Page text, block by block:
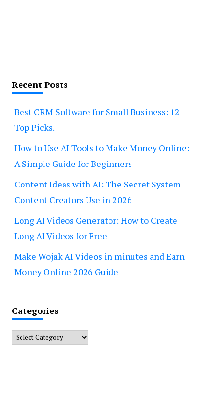
Recent Posts
Best CRM Software for Small Business: 12
Top Picks.
How to Use AI Tools to Make Money Online:
A Simple Guide for Beginners
Content Ideas with AI: The Secret System
Content Creators Use in 2026
Long AI Videos Generator: How to Create
Long AI Videos for Free
Make Wojak AI Videos in minutes and Earn
Money Online 2026 Guide
Categories
Categories